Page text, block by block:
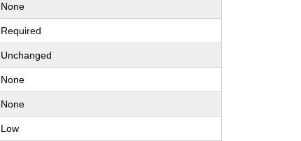
None
Required
Unchanged
None
None
Low